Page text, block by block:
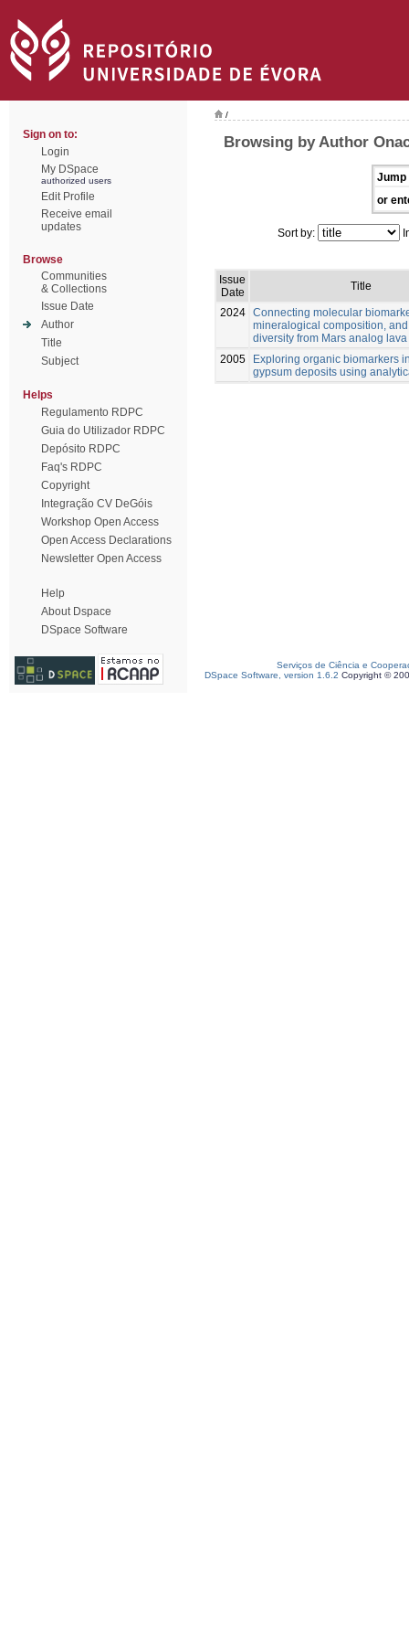
Sign on to:
Login
My DSpace
authorized users
Edit Profile
Receive email
updates
Browse
Communities
& Collections
Issue Date
Author
Title
Subject
Helps
Regulamento RDPC
Guia do Utilizador RDPC
Depósito RDPC
Faq's RDPC
Copyright
Integração CV DeGóis
Workshop Open Access
Open Access Declarations
Newsletter Open Access
Help
About Dspace
DSpace Software
/
Browsing by Author
Jump
or
Sort by:
Issue
Date
Title
2024 Connecting molecular
mineralogical composition,
diversity from Mars analog
2005
Exploring organic biomarkers
gypsum deposits using
Serviços de Ciência e
DSpace Software, version 1.6.2 Copyright ©